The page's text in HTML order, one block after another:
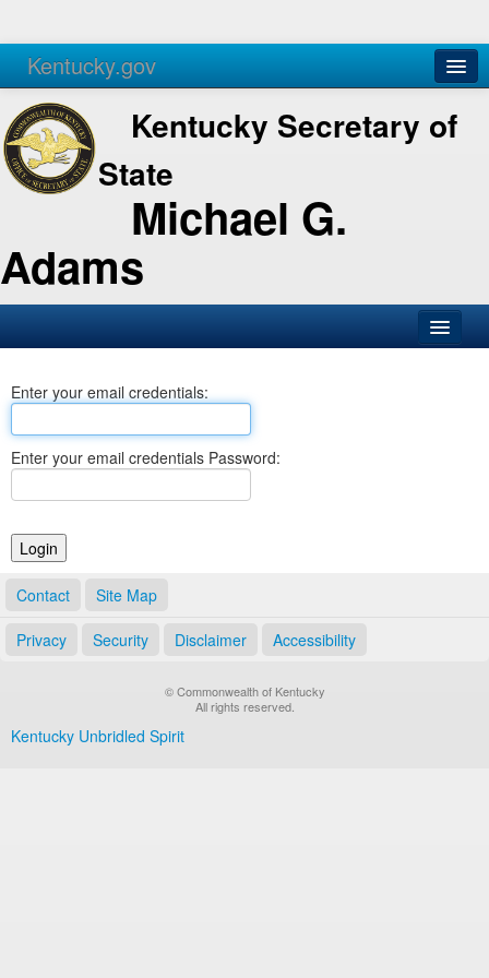
Kentucky.gov
Agencies Services
Kentucky Secretary of
State
Michael G.
Adams
Business
Elections
Notary Commissions
Enter your email credentials:
Enter your email credentials Password:
Contact Site Map
Privacy Security Disclaimer Accessibility
© Commonwealth of Kentucky
All rights reserved.
Kentucky Unbridled Spirit